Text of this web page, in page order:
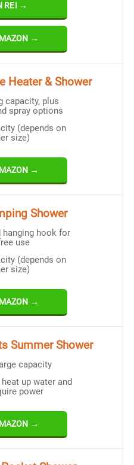
REI →
→
Heater & Shower
capacity, plus
spray options
(depends on
size)
→
Shower
hanging hook for
use
(depends on
size)
→
Summer Shower
capacity
up water and
power
→